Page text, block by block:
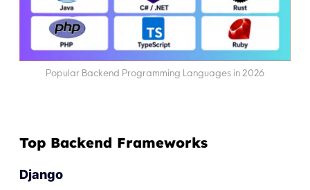
Popular Backend Programming Languages in 2026
Top Backend Frameworks
Django